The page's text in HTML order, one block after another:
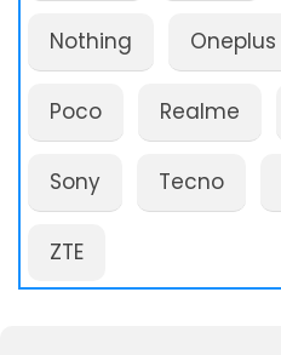
Nothing Oneplus
Poco Realme
Sony Tecno
ZTE